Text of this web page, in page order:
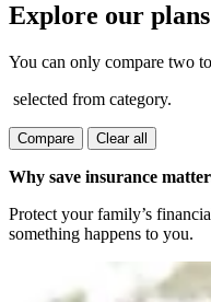
Explore our plans
You can only compare two
selected from category.
Compare Clear all
Why save insurance
Protect your family’s
something happens to you.